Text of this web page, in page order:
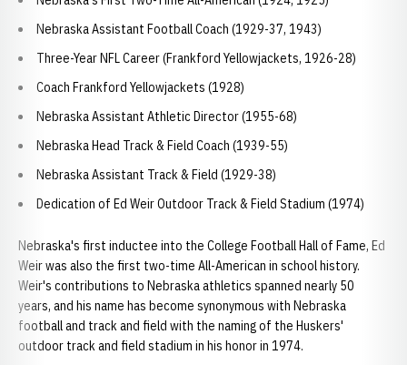
Nebraska Assistant Football Coach (1929-37, 1943)
Three-Year NFL Career (Frankford Yellowjackets, 1926-28)
Coach Frankford Yellowjackets (1928)
Nebraska Assistant Athletic Director (1955-68)
Nebraska Head Track & Field Coach (1939-55)
Nebraska Assistant Track & Field (1929-38)
Dedication of Ed Weir Outdoor Track & Field Stadium (1974)
Nebraska's first inductee into the College Football Hall of Fame, Ed
Weir was also the first two-time All-American in school history.
Weir's contributions to Nebraska athletics spanned nearly 50
years, and his name has become synonymous with Nebraska
football and track and field with the naming of the Huskers'
outdoor track and field stadium in his honor in 1974.